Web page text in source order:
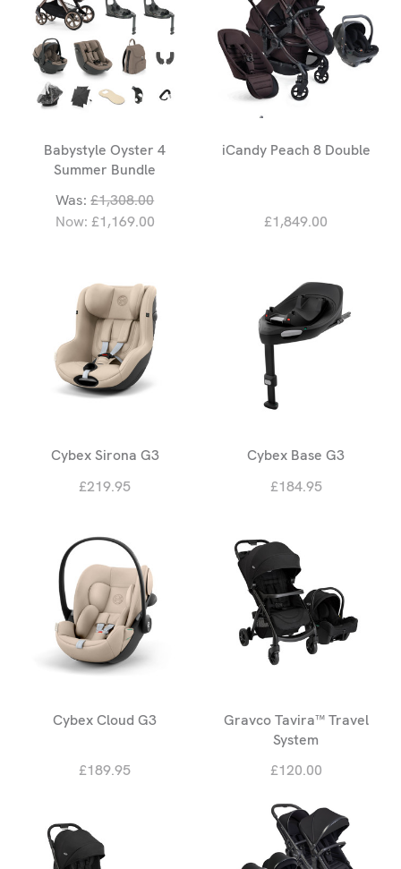
Babystyle Oyster 4
Summer Bundle
Was:£1,308.00
Now: £1,169.00
iCandy Peach 8 Double
£1,849.00
Cybex Sirona G3
£219.95
Cybex Base G3
£184.95
Cybex Cloud G3
£189.95
Gravco Tavira™ Travel
System
£120.00